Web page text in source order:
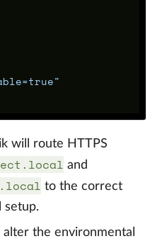
will route HTTPS
and
to the correct
setup.
the environmental